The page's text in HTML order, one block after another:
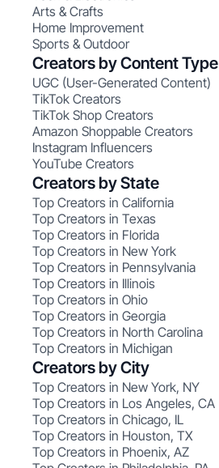
Arts & Crafts
Home Improvement
Sports & Outdoor
Creators by Content Type
UGC (User-Generated Content)
TikTok Creators
TikTok Shop Creators
Amazon Shoppable Creators
Instagram Influencers
YouTube Creators
Creators by State
Top Creators in California
Top Creators in Texas
Top Creators in Florida
Top Creators in New York
Top Creators in Pennsylvania
Top Creators in Illinois
Top Creators in Ohio
Top Creators in Georgia
Top Creators in North Carolina
Top Creators in Michigan
Creators by City
Top Creators in New York, NY
Top Creators in Los Angeles, CA
Top Creators in Chicago, IL
Top Creators in Houston, TX
Top Creators in Phoenix, AZ